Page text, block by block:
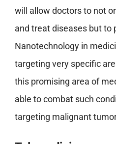
will allow doctors to not
and treat diseases but to
Nanotechnology in
targeting very specific
this promising area of
able to combat such
targeting malignant